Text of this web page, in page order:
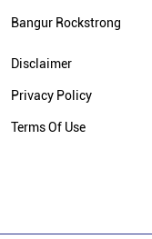
Bangur Rockstrong
Disclaimer
Privacy Policy
Terms Of Use